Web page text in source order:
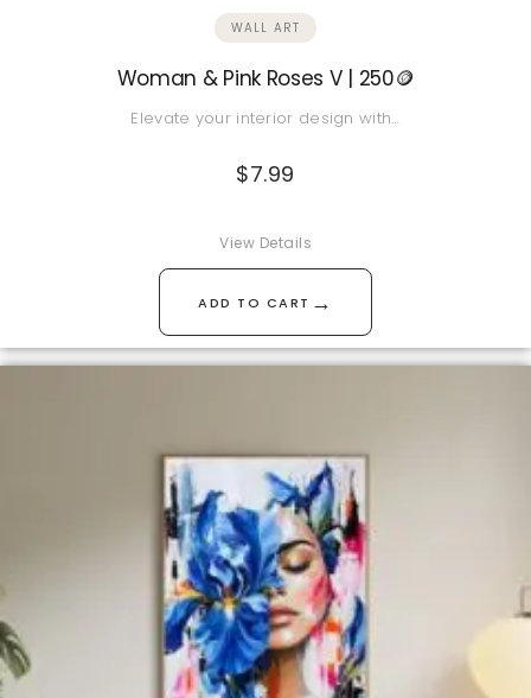
WALL ART
Woman & Pink Roses V | 250🪙
Elevate your interior design with…
$7.99
ADD TO CART →
View Details